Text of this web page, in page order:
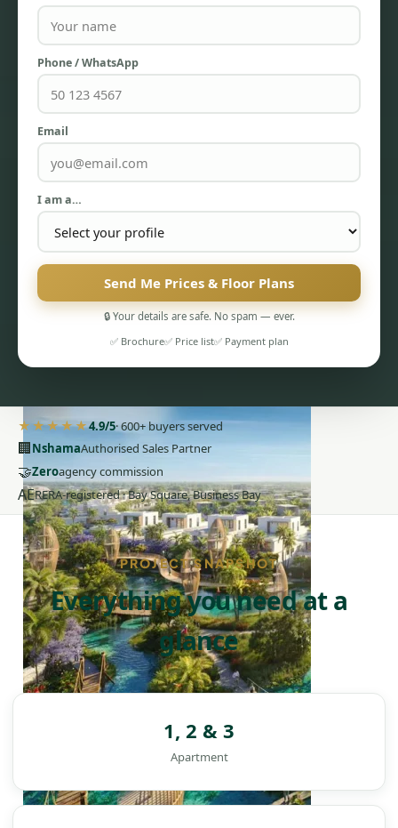
TOWNHOUSES
PENTHOUSES
Phone / WhatsApp
Email
I am a…
Send Me Prices & Floor Plans
🔒 Your details are safe. No spam — ever.
✅ Brochure✅ Price list✅ Payment plan
★★★★★4.9/5· 600+ buyers served
🏢NshamaAuthorised Sales Partner
🤝Zeroagency commission
AERERA-registered · Bay Square, Business Bay
PROJECT SNAPSHOT
Everything you need at a
glance
1, 2 & 3
Apartment